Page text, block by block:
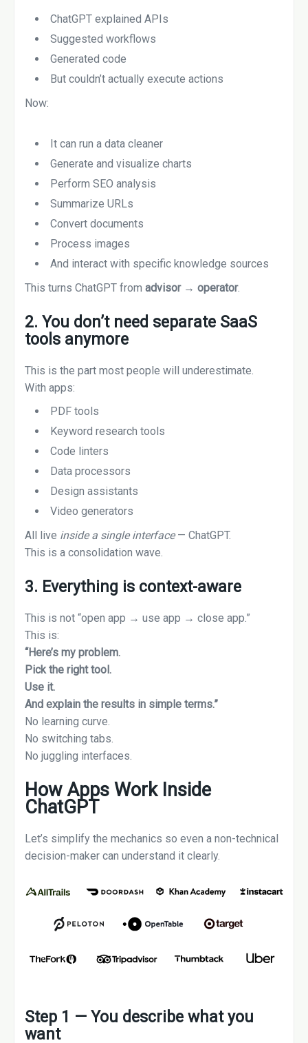
ChatGPT explained APIs
Suggested workflows
Generated code
But couldn’t actually execute actions
Now:
It can run a data cleaner
Generate and visualize charts
Perform SEO analysis
Summarize URLs
Convert documents
Process images
And interact with specific knowledge sources
This turns ChatGPT from advisor → operator.
2. You don’t need separate SaaS
tools anymore
This is the part most people will underestimate.
With apps:
PDF tools
Keyword research tools
Code linters
Data processors
Design assistants
Video generators
All live inside a single interface— ChatGPT.
This is a consolidation wave.
3. Everything is context-aware
This is not “open app → use app → close app.”
This is:
“Here’s my problem.
Pick the right tool.
Use it.
And explain the results in simple terms.”
No learning curve.
No switching tabs.
No juggling interfaces.
How Apps Work Inside
ChatGPT
Let’s simplify the mechanics so even a non-technical
decision-maker can understand it clearly.
Step 1 — You describe what you
want